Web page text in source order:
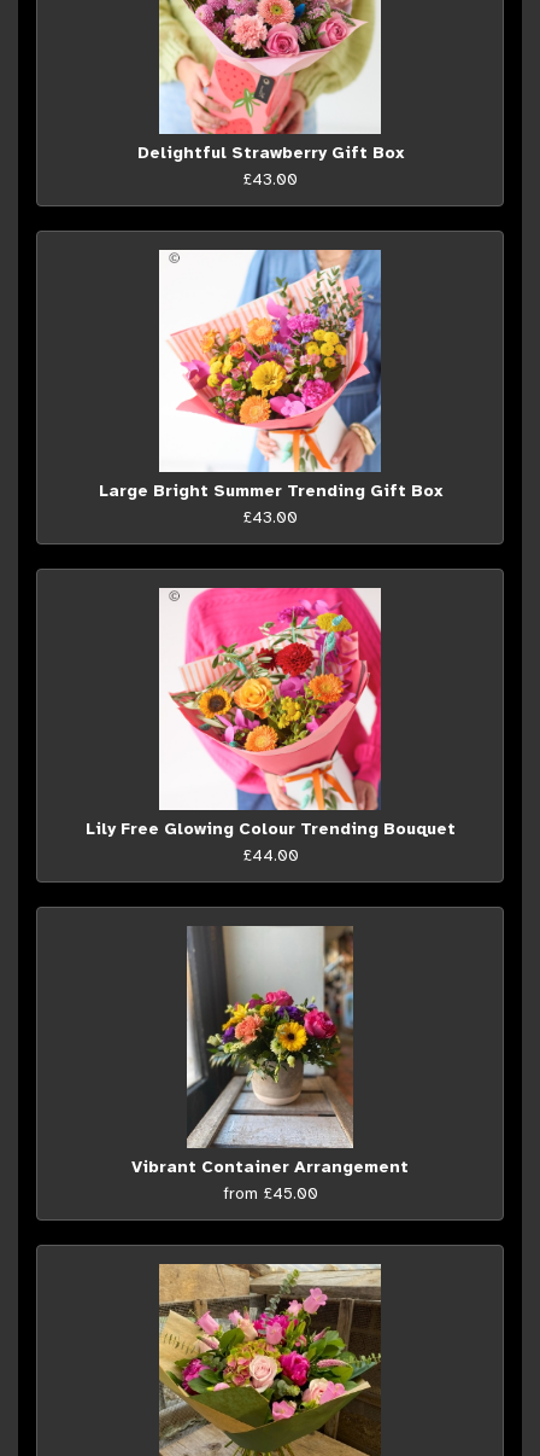
Delightful Strawberry Gift Box
£43.00
Large Bright Summer Trending Gift Box
£43.00
Lily Free Glowing Colour Trending Bouquet
£44.00
Vibrant Container Arrangement
from £45.00